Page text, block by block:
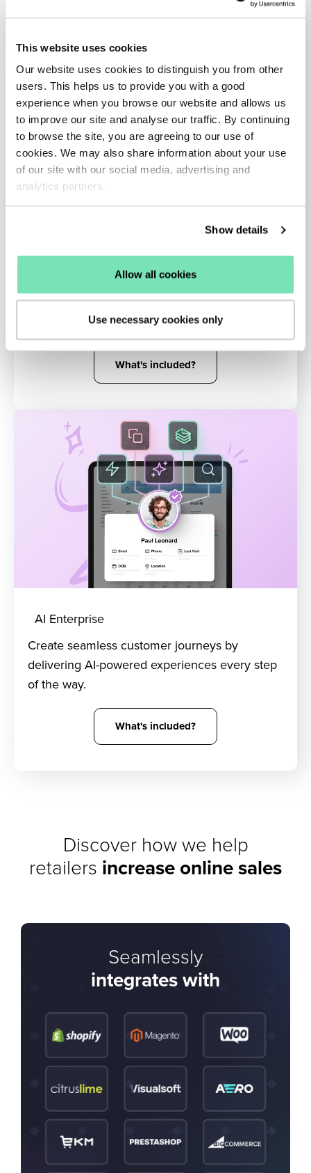
This website uses cookies
Our website uses cookies to distinguish you from other
users. This helps us to provide you with a good
experience when you browse our website and allows us
to improve our site and analyse our traffic. By continuing
to browse the site, you are agreeing to our use of
cookies. We may also share information about your use
of our site with our social media, advertising and
analytics partners.
Show details
Allow all cookies
Use necessary cookies only
AI Remarketing
Reinject shoppers into the buying funnel
with targeted messaging influenced by their
real-time activity.
What's included?
AI Enterprise
Create seamless customer journeys by
delivering AI-powered experiences every step
of the way.
What's included?
Discover how we help
retailers increase online sales
Seamlessly
integrates with